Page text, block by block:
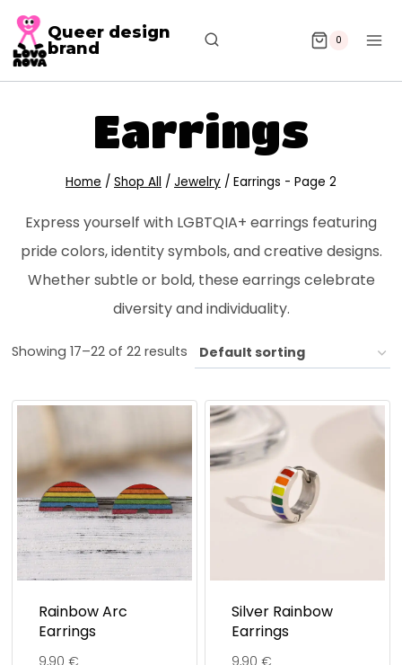
Queer design
brand
0
Earrings
Home / Shop All / Jewelry / Earrings - Page 2
Express yourself with LGBTQIA+ earrings featuring
pride colors, identity symbols, and creative designs.
Whether subtle or bold, these earrings celebrate
diversity and individuality.
Showing 17–22 of 22 results
Rainbow Arc
Earrings
9,90 €
Silver Rainbow
Earrings
9,90 €